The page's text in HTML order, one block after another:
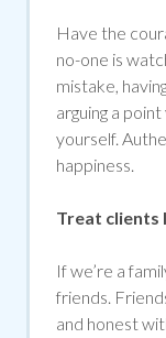
Have the
no-one is
mistake,
arguing a
yourself.
happiness.
Treat clients
If we’re a
friends.
and honest